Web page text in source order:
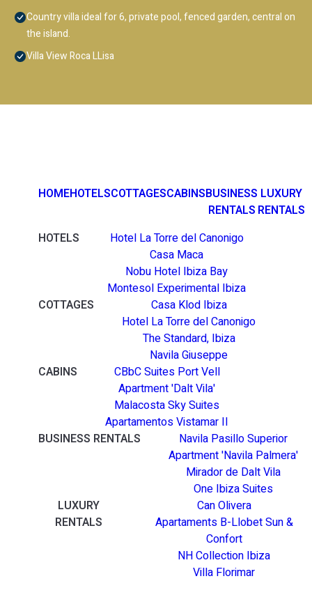
Country villa ideal for 6, private pool, fenced garden, central on
the island.
Villa View Roca LLisa
HOMEHOTELSCOTTAGESCABINSBUSINESS
RENTALS
LUXURY
RENTALS
HOTELS
Hotel La Torre del Canonigo
Casa Maca
Nobu Hotel Ibiza Bay
Montesol Experimental Ibiza
COTTAGES
Casa Klod Ibiza
Hotel La Torre del Canonigo
The Standard, Ibiza
Navila Giuseppe
CABINS
CBbC Suites Port Vell
Apartment 'Dalt Vila'
Malacosta Sky Suites
Apartamentos Vistamar II
BUSINESS RENTALS
Navila Pasillo Superior
Apartment 'Navila Palmera'
Mirador de Dalt Vila
One Ibiza Suites
LUXURY
RENTALS
Can Olivera
Apartaments B-Llobet Sun &
Confort
NH Collection Ibiza
Villa Florimar